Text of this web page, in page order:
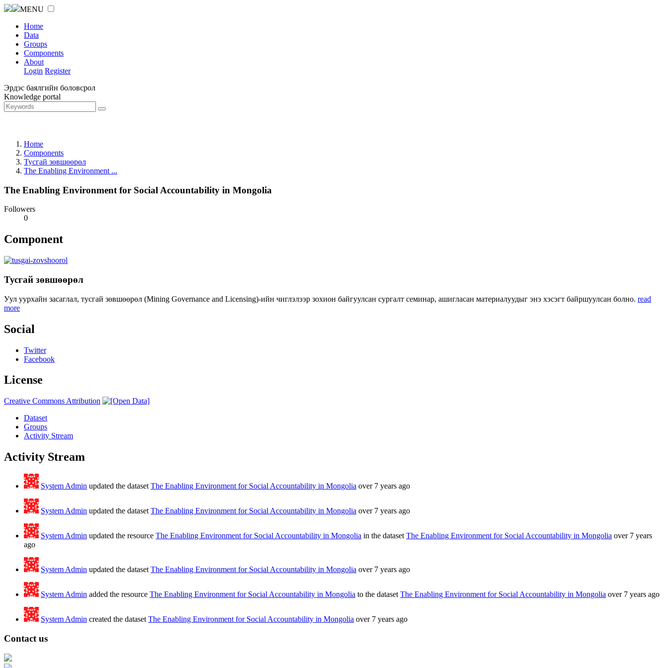
MENU
Home
Data
Groups
Components
About
Login Register
Эрдэс баялгийн боловсрол
Knowledge portal
Home
Components
Тусгай зөвшөөрөл
The Enabling Environment ...
The Enabling Environment for Social Accountability in Mongolia
Followers
0
Component
Тусгай зөвшөөрөл
Уул уурхайн засаглал, тусгай зөвшөөрөл (Mining Governance and Licensing)-ийн чиглэлээр зохион байгуулсан сургалт семинар, ашигласан материалуудыг энэ хэсэгт байршуулсан болно. read
more
Social
Twitter
Facebook
License
Creative Commons Attribution
Dataset
Groups
Activity Stream
Activity Stream
System Admin updated the dataset The Enabling Environment for Social Accountability in Mongolia over 7 years ago
System Admin updated the dataset The Enabling Environment for Social Accountability in Mongolia over 7 years ago
System Admin updated the resource The Enabling Environment for Social Accountability in Mongolia in the dataset The Enabling Environment for Social Accountability in Mongolia over 7 years
ago
System Admin updated the dataset The Enabling Environment for Social Accountability in Mongolia over 7 years ago
System Admin added the resource The Enabling Environment for Social Accountability in Mongolia to the dataset The Enabling Environment for Social Accountability in Mongolia over 7 years ago
System Admin created the dataset The Enabling Environment for Social Accountability in Mongolia over 7 years ago
Contact us